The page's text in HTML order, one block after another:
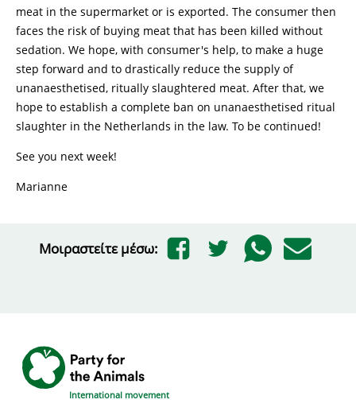
meat in the supermarket or is exported. The consumer then
faces the risk of buying meat that has been killed without
sedation. We hope, with consumer's help, to make a huge
step forward and to drastically reduce the supply of
unanaesthetised, ritually slaughtered meat. After that, we
hope to establish a complete ban on unanaesthetised ritual
slaughter in the Netherlands in the law. To be continued!
See you next week!
Marianne
Μοιραστείτε μέσω:
International movement